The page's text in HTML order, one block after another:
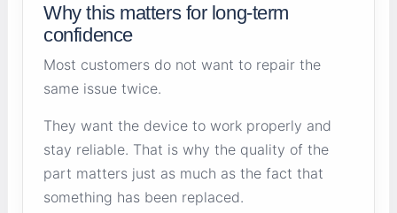
Why this matters for long-term
confidence
Most customers do not want to repair the
same issue twice.
They want the device to work properly and
stay reliable. That is why the quality of the
part matters just as much as the fact that
something has been replaced.